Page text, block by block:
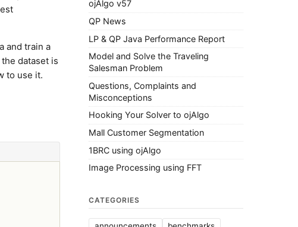
and train a
dataset is
to use it.
ojAlgo v57
QP News
LP & QP Java Performance Report
Model and Solve the Traveling
Salesman Problem
Questions, Complaints and
Misconceptions
Hooking Your Solver to ojAlgo
Mall Customer Segmentation
1BRC using ojAlgo
Image Processing using FFT
CATEGORIES